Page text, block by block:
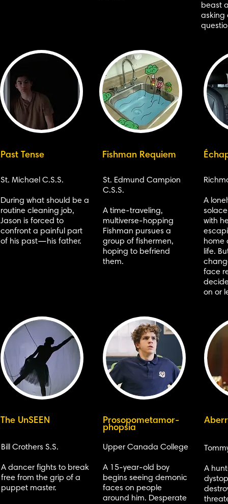
beast
asking
Past Tense Fishman Requiem
St. Michael C.S.S.
During what should be a
routine cleaning job,
Jason is forced to
confront a painful part
of his past—his father.
St. Edmund Campion
C.S.S.
A time-traveling,
multiverse-hopping
Fishman pursues a
group of fishermen,
hoping to befriend
them.
A
with
home
life.
face
on or
The UnSEEN Prosopometamor-
phopsia
Bill Crothers S.S.
A dancer fights to break
free from the grip of a
puppet master.
Upper Canada College
A 15-year-old boy
begins seeing demonic
faces on people
around him. Desperate
A